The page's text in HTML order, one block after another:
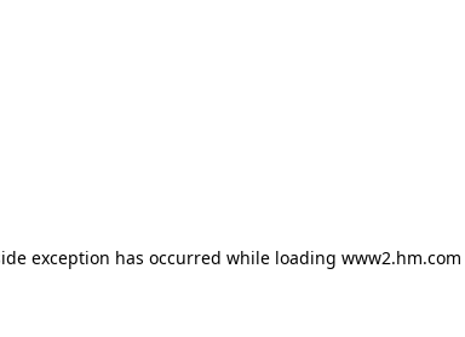
exception has occurred while loading www2.hm.com